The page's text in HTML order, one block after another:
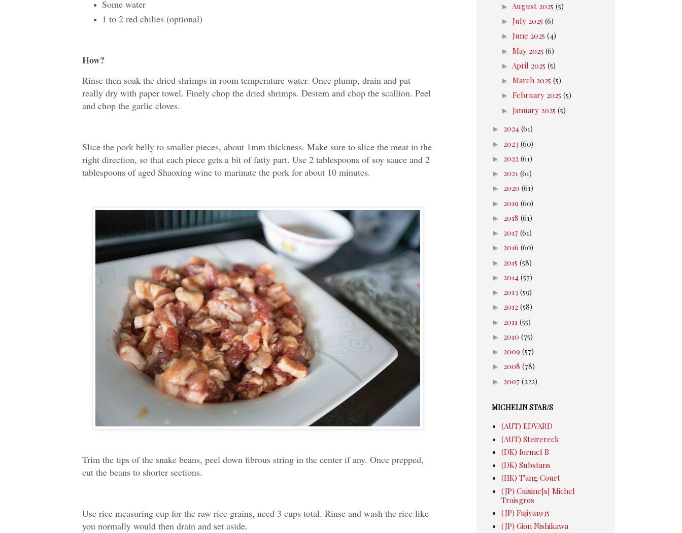
Some water
1 to 2 red chilies (optional)
How?
Rinse then soak the dried shrimps in room temperature water. Once plump, drain and pat
really dry with paper towel. Finely chop the dried shrimps. Destem and chop the scallion. Peel
and chop the garlic cloves.
Slice the pork belly to smaller pieces, about 1mm thickness. Make sure to slice the meat in the
right direction, so that each piece gets a bit of fatty part. Use 2 tablespoons of soy sauce and 2
tablespoons of aged Shaoxing wine to marinate the pork for about 10 minutes.
Trim the tips of the snake beans, peel down fibrous string in the center if any. Once prepped,
cut the beans to shorter sections.
Use rice measuring cup for the raw rice grains, need 3 cups total. Rinse and wash the rice like
you normally would then drain and set aside.
► August 2025 (5)
► July 2025 (6)
► June 2025 (4)
► May 2025 (6)
► April 2025 (5)
► March 2025 (5)
► February 2025 (5)
► January 2025 (5)
► 2024 (61)
► 2023 (60)
► 2022 (61)
► 2021 (61)
► 2020 (61)
► 2019 (60)
► 2018 (61)
► 2017 (61)
► 2016 (60)
► 2015 (58)
► 2014 (57)
► 2013 (59)
► 2012 (58)
► 2011 (55)
► 2010 (75)
► 2009 (57)
► 2008 (78)
► 2007 (222)
MICHELIN STAR/S
(AUT) EDVARD
(AUT) Steirereck
(DK) formel B
(DK) Substans
(HK) T'ang Court
(JP) Cuisine[s] Michel
Troisgros
(JP) Fujiya1935
(JP) Gion Nishikawa